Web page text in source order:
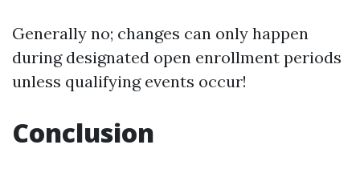
Generally no; changes can only happen
during designated open enrollment periods
unless qualifying events occur!
Conclusion